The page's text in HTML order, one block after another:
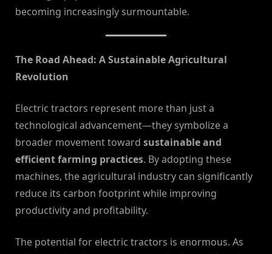
becoming increasingly surmountable.
The Road Ahead: A Sustainable Agricultural
Revolution
Electric tractors represent more than just a
technological advancement—they symbolize a
broader movement toward sustainable and
efficient farming practices. By adopting these
machines, the agricultural industry can significantly
reduce its carbon footprint while improving
productivity and profitability.
The potential for electric tractors is enormous. As